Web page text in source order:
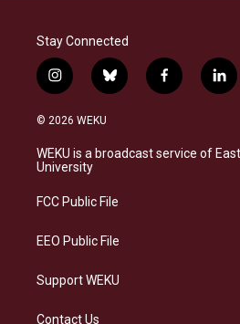
Stay Connected
i
n
s
a
g
a
b
l
s
k
f
a
b
o
l
i
e
d
© 2026 WEKU
WEKU is a broadcast service of
University
FCC Public File
EEO Public File
Support WEKU
Contact Us